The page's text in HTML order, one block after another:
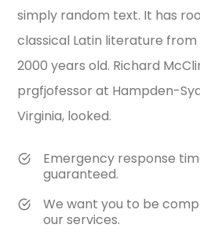
simply random text. It has
classical Latin literature from
2000 years old. Richard
prgfjofessor at Hampden-
Virginia, looked.
Emergency response
guaranteed.
We want you to be
our services.